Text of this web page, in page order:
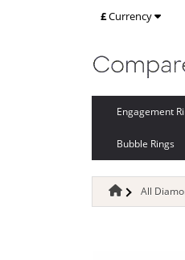
£Currency
Engagement
Bubble Rings
All